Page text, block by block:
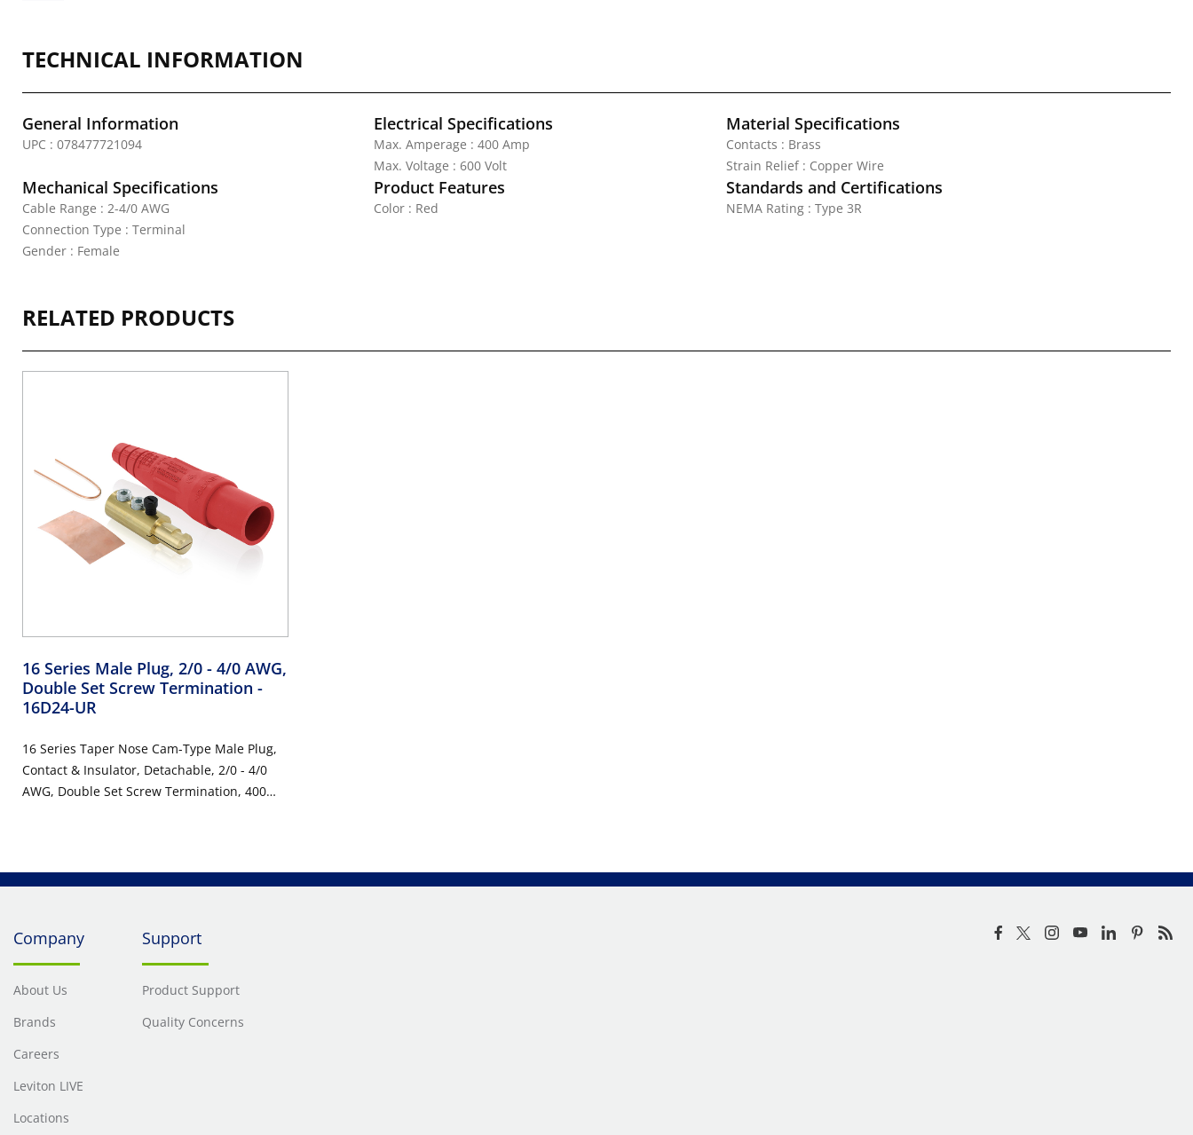
TECHNICAL INFORMATION
General Information
UPC : 078477721094
Electrical Specifications
Max. Amperage : 400 Amp
Max. Voltage : 600 Volt
Material Specifications
Contacts : Brass
Strain Relief : Copper Wire
Mechanical Specifications
Cable Range : 2-4/0 AWG
Connection Type : Terminal
Gender : Female
Product Features
Color : Red
Standards and Certifications
NEMA Rating : Type 3R
RELATED PRODUCTS
16 Series Male Plug, 2/0 - 4/0 AWG,
Double Set Screw Termination -
16D24-UR
16 Series Taper Nose Cam-Type Male Plug,
Contact & Insulator, Detachable, 2/0 - 4/0
AWG, Double Set Screw Termination, 400
Company
About Us
Brands
Careers
Leviton LIVE
Locations
Support
Product Support
Quality Concerns